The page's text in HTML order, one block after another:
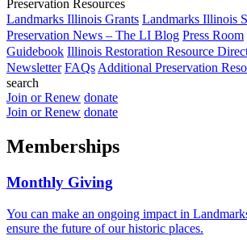
Preservation Resources
Landmarks Illinois Grants Landmarks Illinois
Preservation News – The LI Blog Press Room
Guidebook Illinois Restoration Resource
Newsletter FAQs Additional Preservation
search
Join or Renew donate
Join or Renew donate
Memberships
Monthly Giving
You can make an ongoing impact in
ensure the future of our historic places.